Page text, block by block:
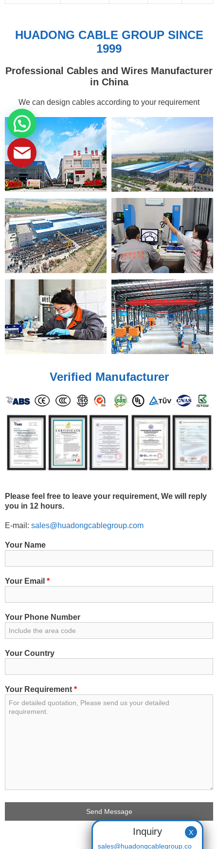
HUADONG CABLE GROUP SINCE
1999
Professional Cables and Wires Manufacturer
in China
We can design cables according to your requirement
Verified Manufacturer
Please feel free to leave your requirement, We will reply
you in 12 hours.
E-mail: sales@huadongcablegroup.com
Your Name
Your Email *
Your Phone Number
Your Country
Your Requirement *
Inquiry
sales@huadongcablegroup.co
X